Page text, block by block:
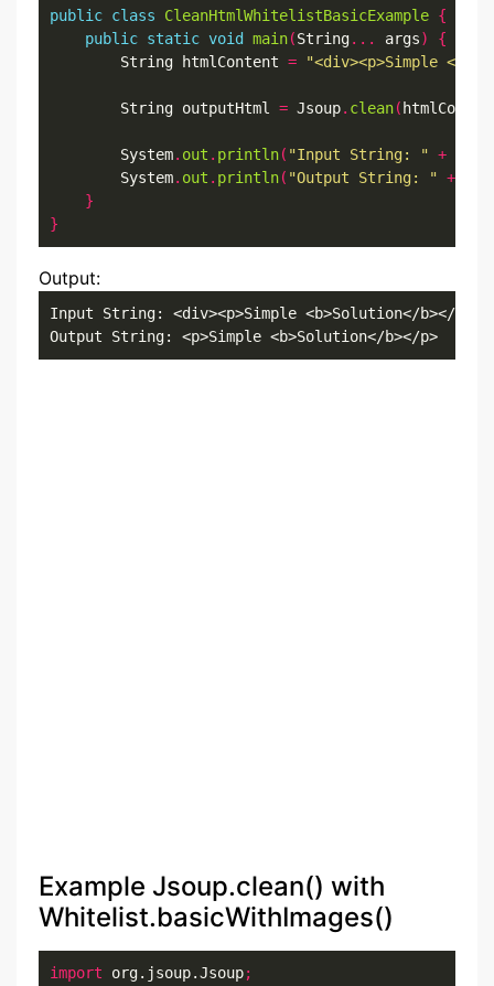
public class CleanHtmlWhitelistBasicExample {
public static void main(String... args)
{
        String htmlContent
= "<div><p>Simple
        String outputHtml
= Jsoup. clean(
        System
. out . println( "Input String: " +
        System
. out . println( "Output String: " +
}
}
Output:
Input String: <div><p>Simple <b>Solution</b></
Output String: <p>Simple <b>Solution</b></p>
Example Jsoup.clean() with
Whitelist.basicWithImages()
import org.jsoup.Jsoup;